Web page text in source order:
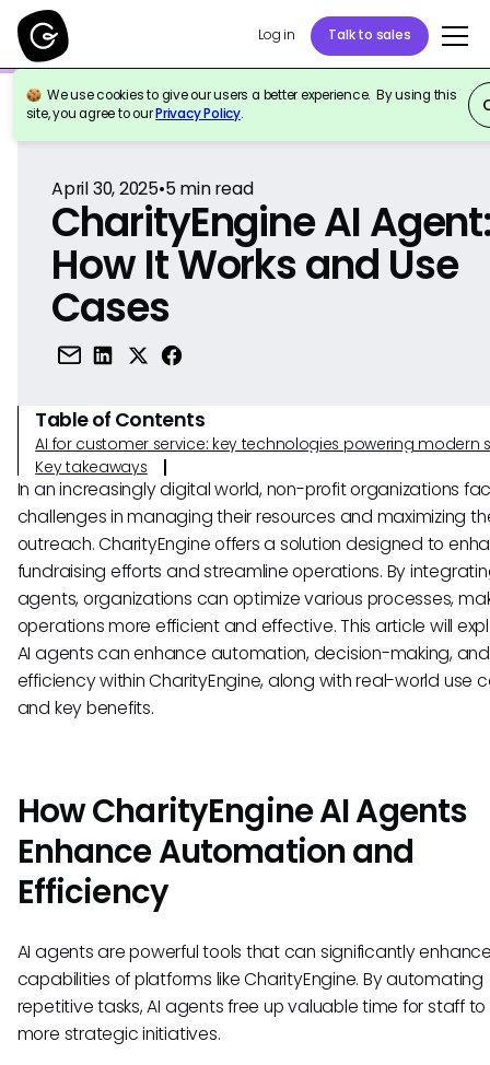
Log in Talk to sales
We use cookies to give our users a better experience. By using this
site, you agree to ourPrivacy Policy.
Back to Reference
April 30, 2025•5min read
CharityEngine AI
How It Works and Use
Cases
Table of Contents
AI for customer service: key technologies powering modern
Key takeaways
In an increasingly digital world, non-profit organizations
challenges in managing their resources and maximizing
outreach. CharityEngine offers a solution designed to
fundraising efforts and streamline operations. By
agents, organizations can optimize various processes,
operations more efficient and effective. This article will
AI agents can enhance automation, decision-making, and
efficiency within CharityEngine, along with real-world use
and key benefits.
How CharityEngine AI Agents
Enhance Automation and
Efficiency
AI agents are powerful tools that can significantly
capabilities of platforms like CharityEngine. By automating
repetitive tasks, AI agents free up valuable time for staff
more strategic initiatives.